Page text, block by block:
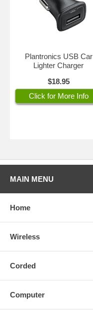
Plantronics USB Car
Lighter Charger
$18.95
Click for More Info
MAIN MENU
Home
Wireless
Corded
Computer